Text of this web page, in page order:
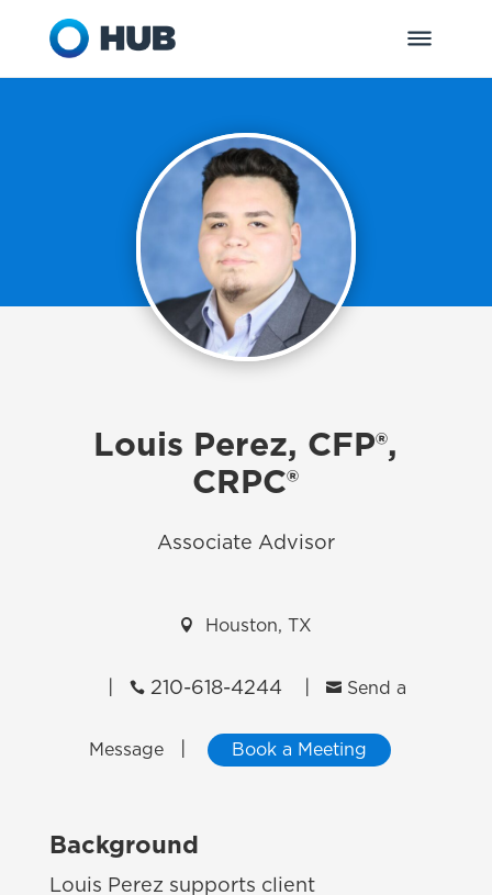
Louis Perez, CFP®,
CRPC®
Associate Advisor
 Houston, TX
210-618-4244  Send a
Message Book a Meeting
Background
Louis Perez supports client